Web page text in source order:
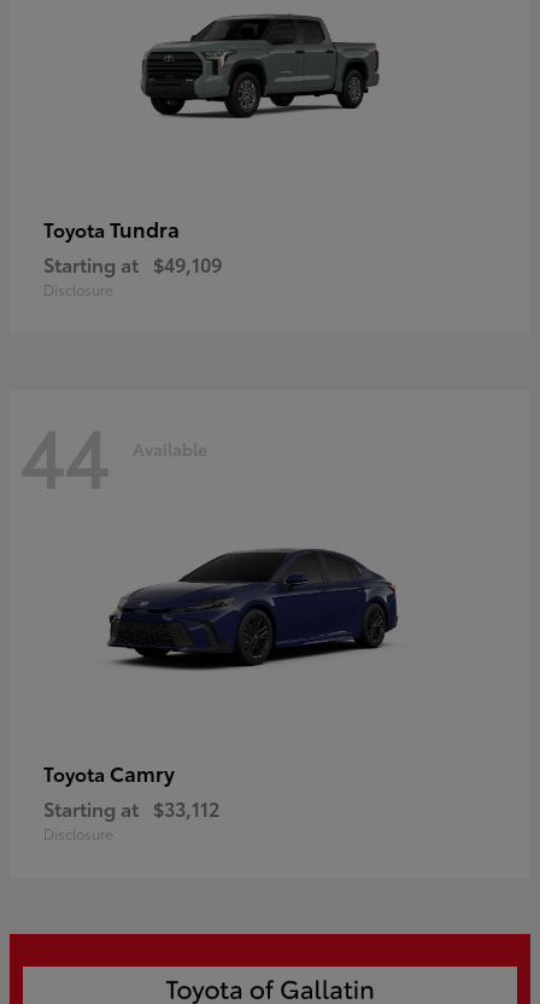
Toyota Tundra
Starting at $49,109
Disclosure
44 Available
Toyota Camry
Starting at $33,112
Disclosure